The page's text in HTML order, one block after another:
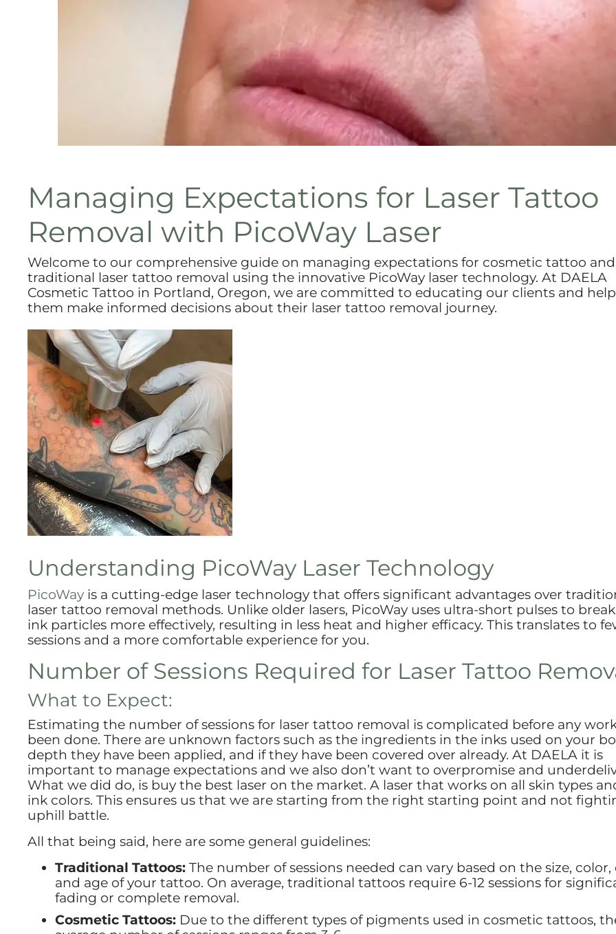
Managing Expectations for Laser Tattoo
Removal with PicoWay Laser
Welcome to our comprehensive guide on managing expectations for cosmetic tattoo and
traditional laser tattoo removal using the innovative PicoWay laser technology. At DAELA
Cosmetic Tattoo in Portland, Oregon, we are committed to educating our clients and
them make informed decisions about their laser tattoo removal journey.
Understanding PicoWay Laser Technology
PicoWay is a cutting-edge laser technology that offers significant advantages over
laser tattoo removal methods. Unlike older lasers, PicoWay uses ultra-short pulses to
ink particles more effectively, resulting in less heat and higher efficacy. This translates to
sessions and a more comfortable experience for you.
Number of Sessions Required for Laser Tattoo
What to Expect:
Estimating the number of sessions for laser tattoo removal is complicated before any
been done. There are unknown factors such as the ingredients in the inks used on your
depth they have been applied, and if they have been covered over already. At DAELA it is
important to manage expectations and we also don’t want to overpromise and
What we did do, is buy the best laser on the market. A laser that works on all skin types
ink colors. This ensures us that we are starting from the right starting point and not
uphill battle.
All that being said, here are some general guidelines:
Traditional Tattoos: The number of sessions needed can vary based on the size,
and age of your tattoo. On average, traditional tattoos require 6-12 sessions for
fading or complete removal.
Cosmetic Tattoos: Due to the different types of pigments used in cosmetic tattoos,